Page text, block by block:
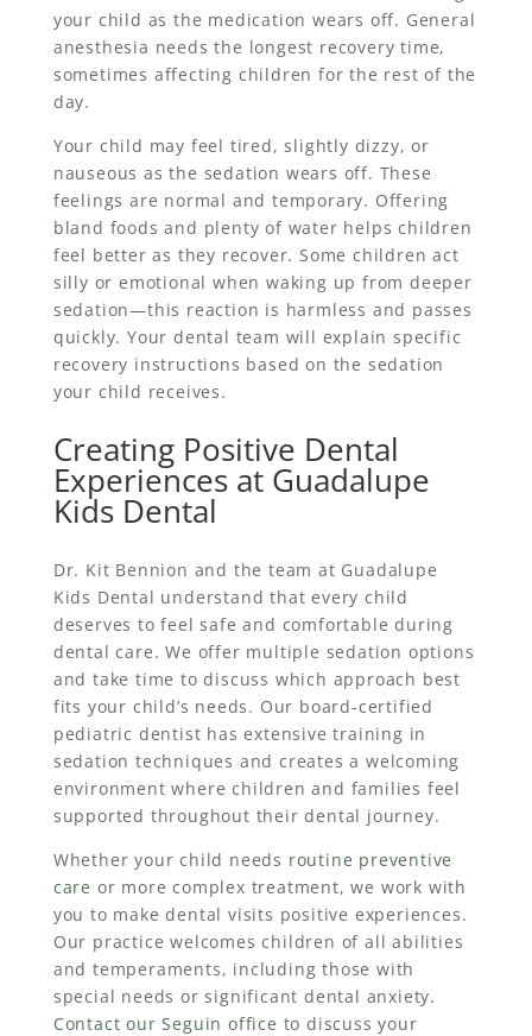
your child as the medication wears off. General
anesthesia needs the longest recovery time,
sometimes affecting children for the rest of the
day.
Your child may feel tired, slightly dizzy, or
nauseous as the sedation wears off. These
feelings are normal and temporary. Offering
bland foods and plenty of water helps children
feel better as they recover. Some children act
silly or emotional when waking up from deeper
sedation—this reaction is harmless and passes
quickly. Your dental team will explain specific
recovery instructions based on the sedation
your child receives.
Creating Positive Dental
Experiences at Guadalupe
Kids Dental
Dr. Kit Bennion and the team at Guadalupe
Kids Dental understand that every child
deserves to feel safe and comfortable during
dental care. We offer multiple sedation options
and take time to discuss which approach best
fits your child’s needs. Our board-certified
pediatric dentist has extensive training in
sedation techniques and creates a welcoming
environment where children and families feel
supported throughout their dental journey.
Whether your child needs routine preventive
care or more complex treatment, we work with
you to make dental visits positive experiences.
Our practice welcomes children of all abilities
and temperaments, including those with
special needs or significant dental anxiety.
Contact our Seguin office to discuss your